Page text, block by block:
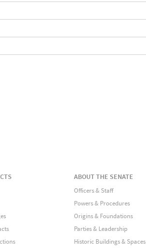
ABOUT THE SENATE
Officers & Staff
Powers & Procedures
Origins & Foundations
Parties & Leadership
Historic Buildings & Spaces